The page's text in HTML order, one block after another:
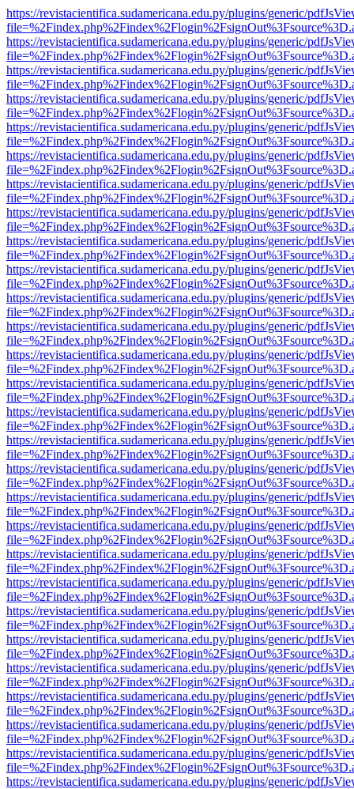
https://revistacientifica.sudamericana.edu.py/plugins/generic/
https://revistacientifica.sudamericana.edu.py/plugins/generic/
https://revistacientifica.sudamericana.edu.py/plugins/generic/
https://revistacientifica.sudamericana.edu.py/plugins/generic/
https://revistacientifica.sudamericana.edu.py/plugins/generic/
https://revistacientifica.sudamericana.edu.py/plugins/generic/
https://revistacientifica.sudamericana.edu.py/plugins/generic/
https://revistacientifica.sudamericana.edu.py/plugins/generic/
https://revistacientifica.sudamericana.edu.py/plugins/generic/
https://revistacientifica.sudamericana.edu.py/plugins/generic/
https://revistacientifica.sudamericana.edu.py/plugins/generic/
https://revistacientifica.sudamericana.edu.py/plugins/generic/
https://revistacientifica.sudamericana.edu.py/plugins/generic/
https://revistacientifica.sudamericana.edu.py/plugins/generic/
https://revistacientifica.sudamericana.edu.py/plugins/generic/
https://revistacientifica.sudamericana.edu.py/plugins/generic/
https://revistacientifica.sudamericana.edu.py/plugins/generic/
https://revistacientifica.sudamericana.edu.py/plugins/generic/
https://revistacientifica.sudamericana.edu.py/plugins/generic/
https://revistacientifica.sudamericana.edu.py/plugins/generic/
https://revistacientifica.sudamericana.edu.py/plugins/generic/
https://revistacientifica.sudamericana.edu.py/plugins/generic/
https://revistacientifica.sudamericana.edu.py/plugins/generic/
https://revistacientifica.sudamericana.edu.py/plugins/generic/
https://revistacientifica.sudamericana.edu.py/plugins/generic/
https://revistacientifica.sudamericana.edu.py/plugins/generic/
https://revistacientifica.sudamericana.edu.py/plugins/generic/
https://revistacientifica.sudamericana.edu.py/plugins/generic/